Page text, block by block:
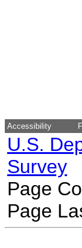
Accessibility
U.S.
Survey
Page
Page